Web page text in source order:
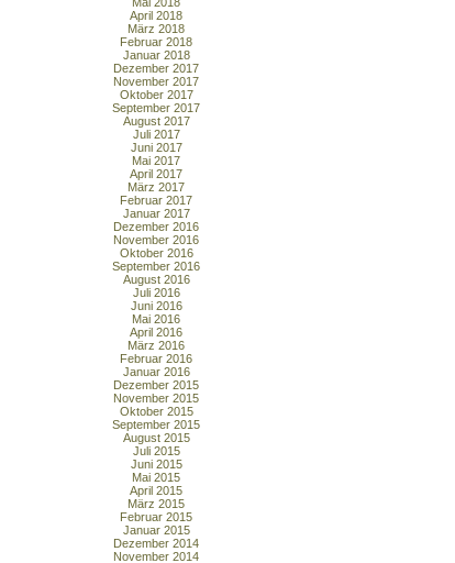
April 2018
März 2018
Februar 2018
Januar 2018
Dezember 2017
November 2017
Oktober 2017
September 2017
August 2017
Juli 2017
Juni 2017
Mai 2017
April 2017
März 2017
Februar 2017
Januar 2017
Dezember 2016
November 2016
Oktober 2016
September 2016
August 2016
Juli 2016
Juni 2016
Mai 2016
April 2016
März 2016
Februar 2016
Januar 2016
Dezember 2015
November 2015
Oktober 2015
September 2015
August 2015
Juli 2015
Juni 2015
Mai 2015
April 2015
März 2015
Februar 2015
Januar 2015
Dezember 2014
November 2014